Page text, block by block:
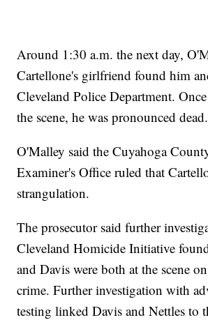
Around 1:30 a.m. the next day,
Cartellone's girlfriend found him
Cleveland Police Department.
the scene, he was pronounced dead.
O'Malley said the Cuyahoga
Examiner's Office ruled that
strangulation.
The prosecutor said further
Cleveland Homicide Initiative
and Davis were both at the scene
crime. Further investigation with
testing linked Davis and Nettles to